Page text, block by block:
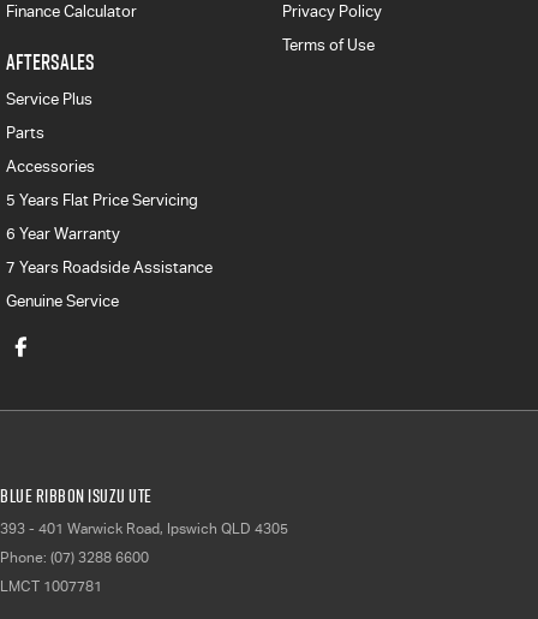
Finance Calculator
AFTERSALES
Service Plus
Parts
Accessories
5 Years Flat Price Servicing
6 Year Warranty
7 Years Roadside Assistance
Genuine Service
Privacy Policy
Terms of Use
Blue Ribbon Isuzu UTE
393 - 401 Warwick Road, Ipswich QLD 4305
Phone: (07) 3288 6600
LMCT 1007781